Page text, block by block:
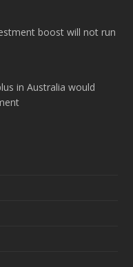
boost will not run
in Australia would